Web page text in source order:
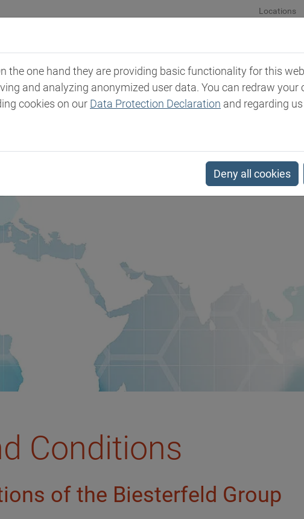
Locations
Markets & Products Expertise Newsroom Company
Conditions
of the Biesterfeld Group
the one hand they are providing basic functionality for this
and analyzing anonymized user data. You can redraw your
cookies on our Data Protection Declaration and regarding
Deny all cookies